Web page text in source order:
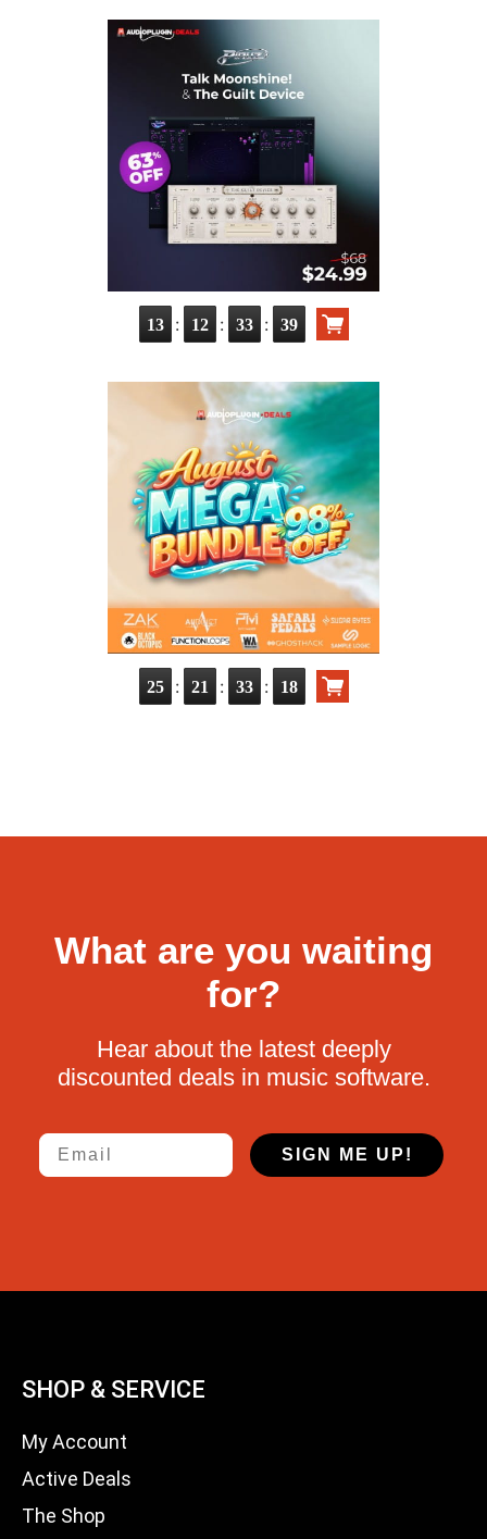
13 : 12 : 33 : 37
25 : 21 : 33 : 16
What are you waiting
for?
Hear about the latest deeply
discounted deals in music software.
Email
SIGN ME UP!
SHOP & SERVICE
My Account
Active Deals
The Shop